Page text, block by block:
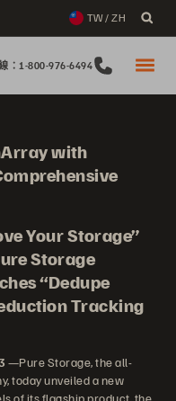
TW / ZH
：1-800-976-6494
with
Your Storage”
Storage
“Dedupe
Tracking
—Pure Storage, the all-
today unveiled a new
of its flagship product, the